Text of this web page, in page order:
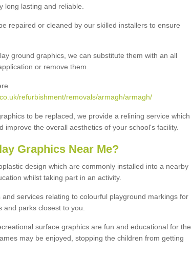
long lasting and reliable.
repaired or cleaned by our skilled installers to ensure
ground graphics, we can substitute them with an all
or remove them.
refurbishment/removals/armagh/armagh/
to be replaced, we provide a relining service which
improve the overall aesthetics of your school's facility.
Graphics Near Me?
design which are commonly installed into a nearby
whilst taking part in an activity.
services relating to colourful playground markings for
and parks closest to you.
surface graphics are fun and educational for the
may be enjoyed, stopping the children from getting